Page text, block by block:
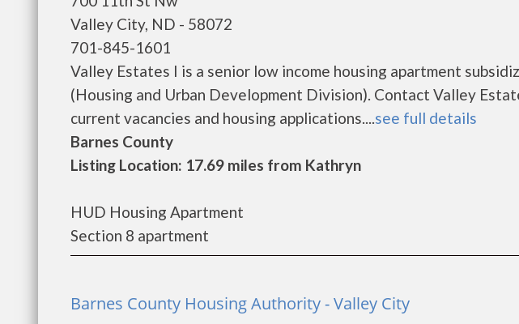
Valley City, ND - 58072
701-845-1601
Valley Estates I is a senior low income housing apartment
(Housing and Urban Development Division). Contact Valley
current vacancies and housing applications....see full details
Barnes County
Listing Location: 17.69 miles from Kathryn
HUD Housing Apartment
Section 8 apartment
Barnes County Housing Authority - Valley City